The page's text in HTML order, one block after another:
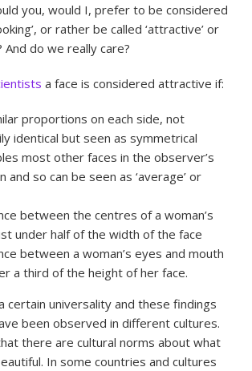
you, would I, prefer to be considered
or rather be called ‘attractive’ or
And do we really care?
a face is considered attractive if:
proportions on each side, not
identical but seen as symmetrical
most other faces in the observer’s
and so can be seen as ‘average’ or
between the centres of a woman’s
under half of the width of the face
between a woman’s eyes and mouth
a third of the height of her face.
certain universality and these findings
been observed in different cultures.
there are cultural norms about what
In some countries and cultures